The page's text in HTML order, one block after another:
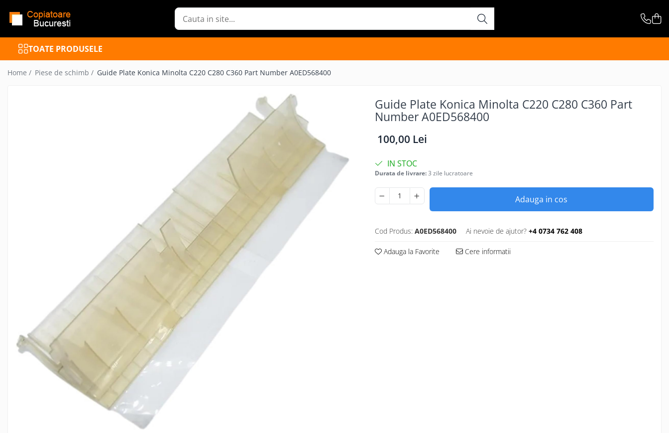
Inchiriere Copiatoare
TOATE PRODUSELE
Home / Piese de schimb / Guide Plate Konica Minolta C220 C280 C360 Part Number A0ED568400
Guide Plate Konica Minolta C220 C280 C360 Part
Number A0ED568400
100,00 Lei
IN STOC
Durata de livrare:3 zile lucratoare
Adauga in cos
Cod Produs: A0ED568400 Ai nevoie de ajutor? +4 0734 762 408
Adauga la Favorite Cere informatii